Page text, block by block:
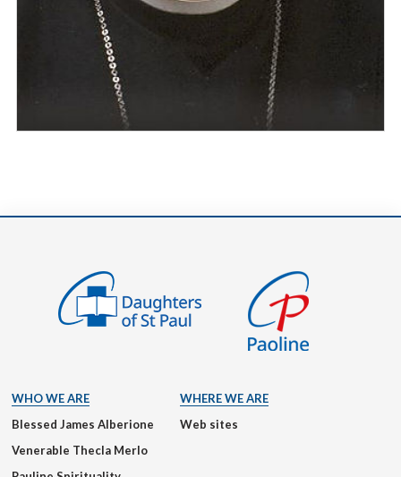
WHO WE ARE
Blessed James Alberione
Venerable Thecla Merlo
WHERE WE ARE
Web sites